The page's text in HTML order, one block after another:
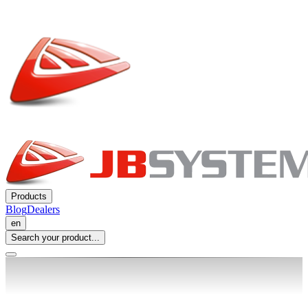
Products
BlogDealers
en
Search your product...